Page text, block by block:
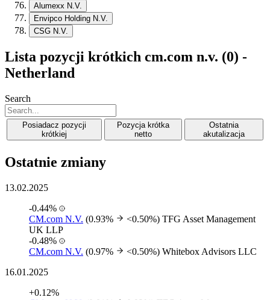
Alumexx N.V.
Envipco Holding N.V.
CSG N.V.
Lista pozycji krótkich cm.com n.v. (0) -
Netherland
Search
Posiadacz pozycji
krótkiej
Pozycja krótka
netto
Ostatnia
akutalizacja
Ostatnie zmiany
13.02.2025
-0.44%
CM.com N.V. (0.93% <0.50%) TFG Asset Management
UK LLP
-0.48%
CM.com N.V. (0.97% <0.50%) Whitebox Advisors LLC
16.01.2025
+0.12%